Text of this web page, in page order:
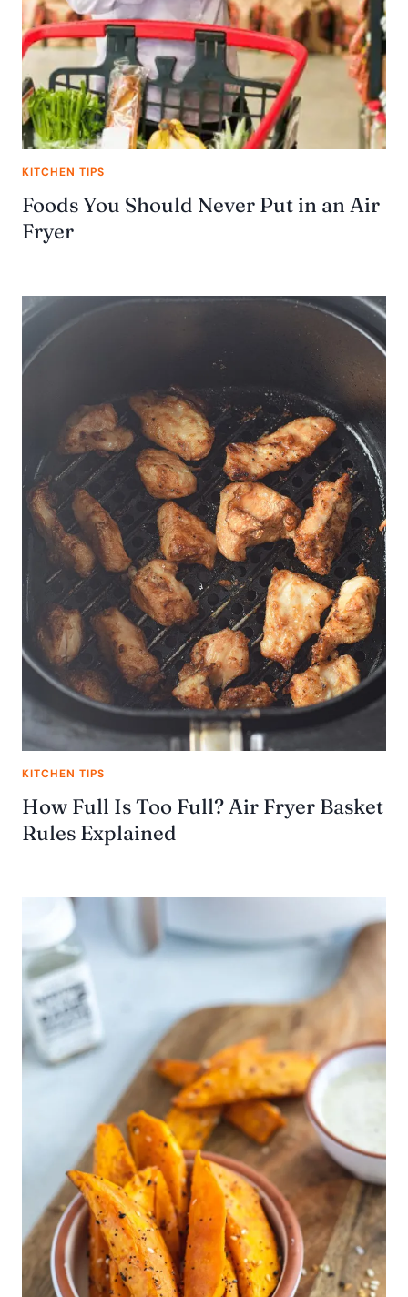
KITCHEN TIPS
Foods You Should Never Put in an Air
Fryer
KITCHEN TIPS
How Full Is Too Full? Air Fryer Basket
Rules Explained